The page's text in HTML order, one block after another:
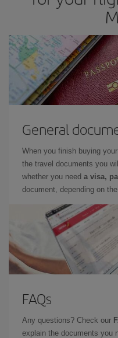
General
When you finish buying your
the travel documents you
whether you need a visa,
document, depending on
FAQs
Any questions? Check our
explain the documents you